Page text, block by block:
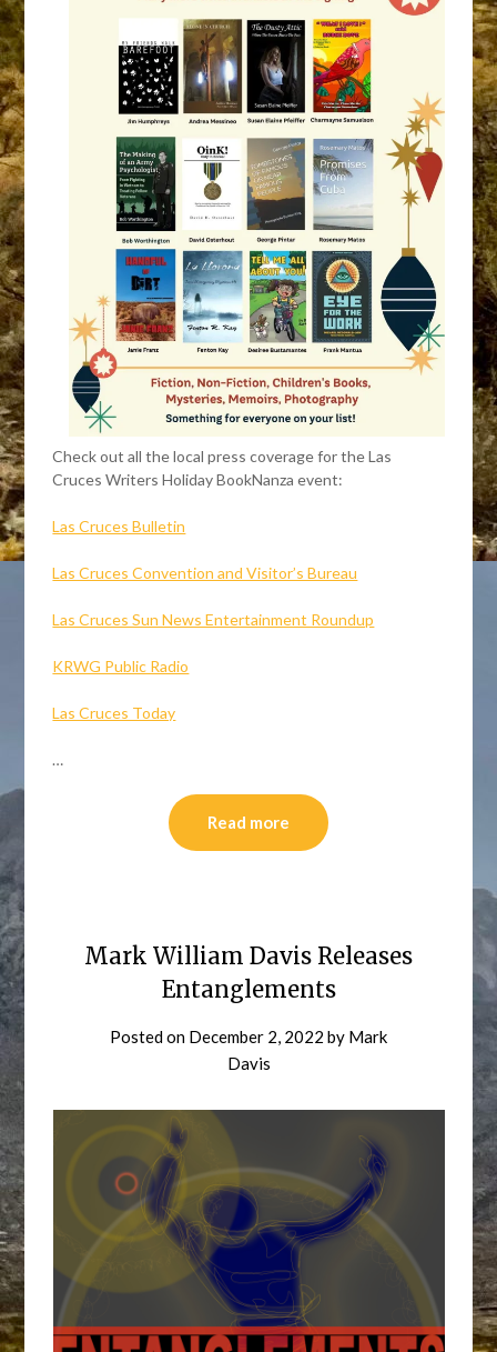
Check out all the local press coverage for the Las
Cruces Writers Holiday BookNanza event:
Las Cruces Bulletin
Las Cruces Convention and Visitor’s Bureau
Las Cruces Sun News Entertainment Roundup
KRWG Public Radio
Las Cruces Today
…
Read more
Mark William Davis Releases
Entanglements
Posted on December 2, 2022 by Mark
Davis